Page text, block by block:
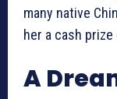
many native
her a cash
A